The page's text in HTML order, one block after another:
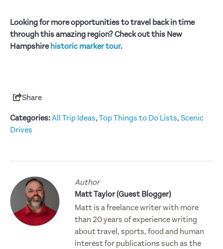
Looking for more opportunities to travel back in time
through this amazing region? Check out this New
Hampshire historic marker tour.
Share
Categories:All Trip Ideas, Top Things to Do Lists, Scenic
Drives
Author
Matt Taylor (Guest Blogger)
Matt is a freelance writer with more
than 20 years of experience writing
about travel, sports, food and human
interest for publications such as the